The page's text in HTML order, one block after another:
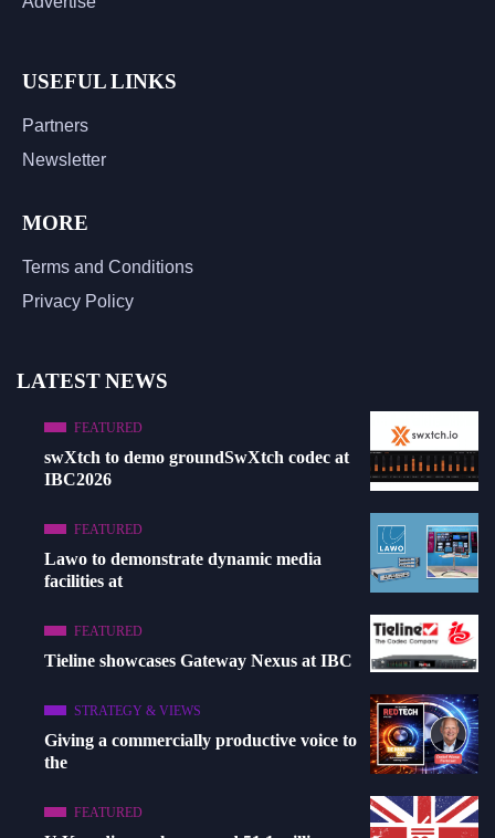
USEFUL LINKS
Partners
Newsletter
MORE
Terms and Conditions
Privacy Policy
LATEST NEWS
FEATURED
swXtch to demo groundSwXtch codec at
IBC2026
FEATURED
Lawo to demonstrate dynamic media
facilities at
FEATURED
Tieline showcases Gateway Nexus at IBC
STRATEGY & VIEWS
Giving a commercially productive voice to
the
FEATURED